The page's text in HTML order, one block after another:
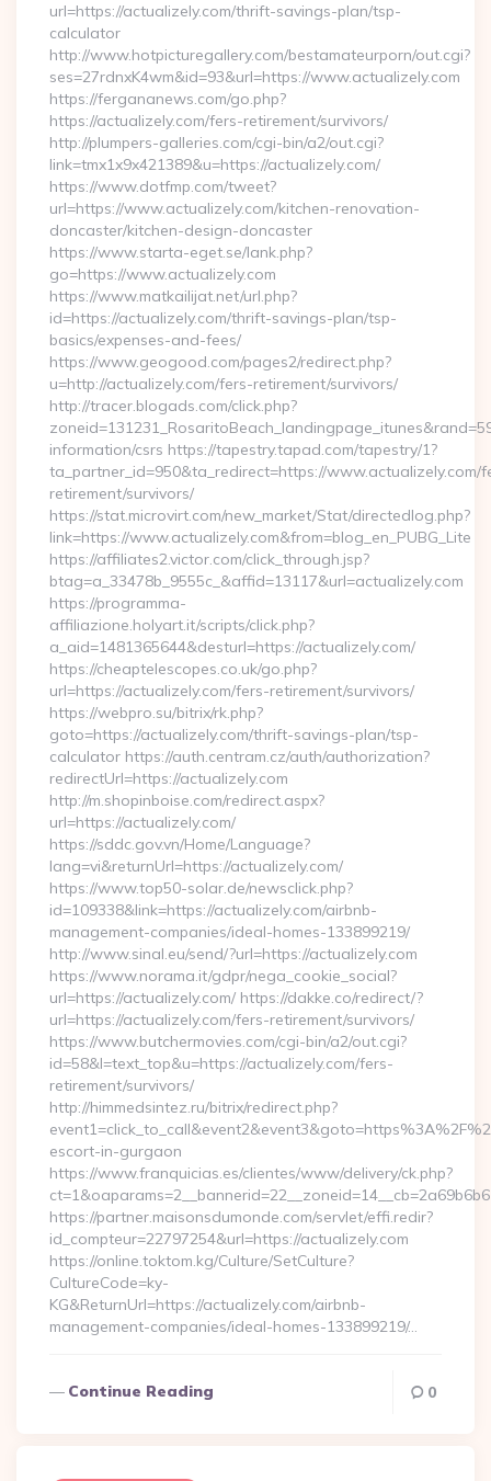
url=https://actualizely.com/thrift-savings-plan/tsp-
calculator
http://www.hotpicturegallery.com/bestamateurporn/out.cgi?
ses=27rdnxK4wm&id=93&url=https://www.actualizely.com
https://fergananews.com/go.php?
https://actualizely.com/fers-retirement/survivors/
http://plumpers-galleries.com/cgi-bin/a2/out.cgi?
link=tmx1x9x421389&u=https://actualizely.com/
https://www.dotfmp.com/tweet?
url=https://www.actualizely.com/kitchen-renovation-
doncaster/kitchen-design-doncaster
https://www.starta-eget.se/lank.php?
go=https://www.actualizely.com
https://www.matkailijat.net/url.php?
id=https://actualizely.com/thrift-savings-plan/tsp-
basics/expenses-and-fees/
https://www.geogood.com/pages2/redirect.php?
u=http://actualizely.com/fers-retirement/survivors/
http://tracer.blogads.com/click.php?
information/csrs https://tapestry.tapad.com/tapestry/1?
ta_partner_id=950&ta_redirect=https://www.actualizely.com/
retirement/survivors/
https://stat.microvirt.com/new_market/Stat/directedlog.php?
link=https://www.actualizely.com&from=blog_en_PUBG_Lite
https://affiliates2.victor.com/click_through.jsp?
btag=a_33478b_9555c_&affid=13117&url=actualizely.com
https://programma-
affiliazione.holyart.it/scripts/click.php?
a_aid=1481365644&desturl=https://actualizely.com/
https://cheaptelescopes.co.uk/go.php?
url=https://actualizely.com/fers-retirement/survivors/
https://webpro.su/bitrix/rk.php?
goto=https://actualizely.com/thrift-savings-plan/tsp-
calculator https://auth.centram.cz/auth/authorization?
redirectUrl=https://actualizely.com
http://m.shopinboise.com/redirect.aspx?
url=https://actualizely.com/
https://sddc.gov.vn/Home/Language?
lang=vi&returnUrl=https://actualizely.com/
https://www.top50-solar.de/newsclick.php?
id=109338&link=https://actualizely.com/airbnb-
management-companies/ideal-homes-133899219/
http://www.sinal.eu/send/?url=https://actualizely.com
https://www.norama.it/gdpr/nega_cookie_social?
url=https://actualizely.com/ https://dakke.co/redirect/?
url=https://actualizely.com/fers-retirement/survivors/
https://www.butchermovies.com/cgi-bin/a2/out.cgi?
id=58&l=text_top&u=https://actualizely.com/fers-
retirement/survivors/
http://himmedsintez.ru/bitrix/redirect.php?
escort-in-gurgaon
https://www.franquicias.es/clientes/www/delivery/ck.php?
https://partner.maisonsdumonde.com/servlet/effi.redir?
id_compteur=22797254&url=https://actualizely.com
https://online.toktom.kg/Culture/SetCulture?
CultureCode=ky-
KG&ReturnUrl=https://actualizely.com/airbnb-
management-companies/ideal-homes-133899219/…
Continue Reading 0